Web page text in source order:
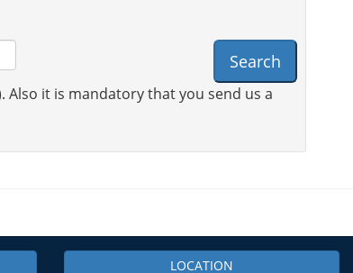
Search
Also it is mandatory that you send us a
LOCATION